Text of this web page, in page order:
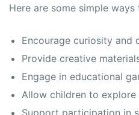
Here are some simple
Encourage curiosity and
Provide creative
Engage in educational
Allow children to explore